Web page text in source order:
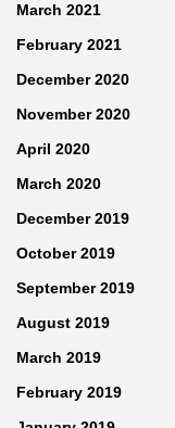
March 2021
February 2021
December 2020
November 2020
April 2020
March 2020
December 2019
October 2019
September 2019
August 2019
March 2019
February 2019